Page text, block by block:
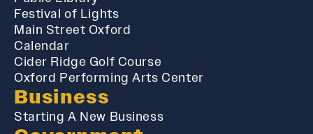
Festival of Lights
Main Street Oxford
Calendar
Cider Ridge Golf Course
Oxford Performing Arts Center
Business
Starting A New Business